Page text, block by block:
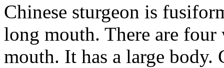
Chinese sturgeon is
long mouth. There are
mouth. It has a large body.